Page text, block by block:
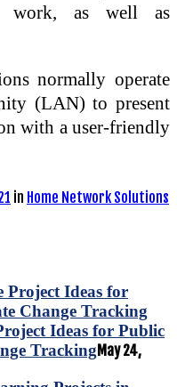
as well as
normally operate
(LAN) to present
with a user-friendly
in Home Network Solutions
Ideas for Public
TrackingMay 24,